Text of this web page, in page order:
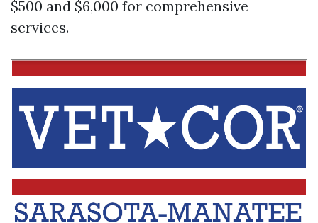
$500 and $6,000 for comprehensive
services.